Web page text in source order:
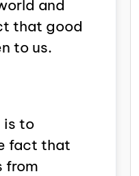
and
that good
to us.
is to
fact that
from